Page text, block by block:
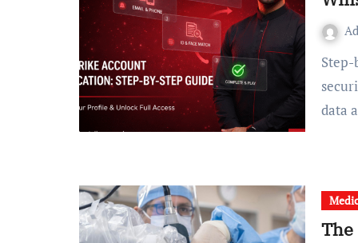
Step-by-Step Guide Currently, the need for effective digital
data
The